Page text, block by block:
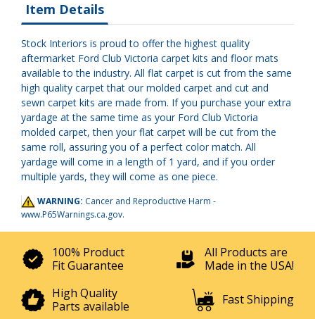
Item Details
Stock Interiors is proud to offer the highest quality
aftermarket Ford Club Victoria carpet kits and floor mats
available to the industry. All flat carpet is cut from the same
high quality carpet that our molded carpet and cut and
sewn carpet kits are made from. If you purchase your extra
yardage at the same time as your Ford Club Victoria
molded carpet, then your flat carpet will be cut from the
same roll, assuring you of a perfect color match. All
yardage will come in a length of 1 yard, and if you order
multiple yards, they will come as one piece.
WARNING: Cancer and Reproductive Harm -
www.P65Warnings.ca.gov.
100% Product
Fit Guarantee
All Products are
Made in the USA!
High Quality
Parts available
Fast Shipping